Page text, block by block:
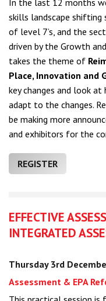
skills landscape shifting
of level 7’s, and the
driven by the Growth
takes the theme of
Place, Innovation and
key changes and look
adapt to the changes.
be making more
and exhibitors for the
REGISTER
EFFECTIVE
INTEGRATED
Thursday 3rd
Assessment & EPA